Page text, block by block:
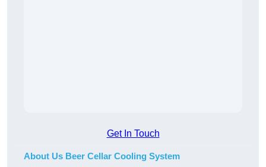
Get In Touch
About Us Beer Cellar Cooling System